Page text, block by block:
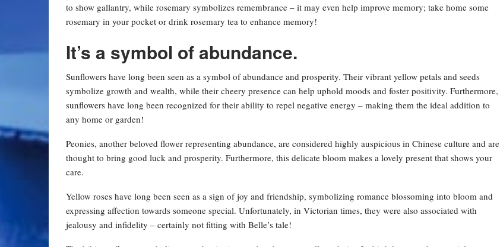
to show gallantry, while rosemary symbolizes remembrance – it may even help improve memory; take home some
rosemary in your pocket or drink rosemary tea to enhance memory!
It’s a symbol of abundance.
Sunflowers have long been seen as a symbol of abundance and prosperity. Their vibrant yellow petals and seeds
symbolize growth and wealth, while their cheery presence can help uphold moods and foster positivity. Furthermore,
sunflowers have long been recognized for their ability to repel negative energy – making them the ideal addition to
any home or garden!
Peonies, another beloved flower representing abundance, are considered highly auspicious in Chinese culture and are
thought to bring good luck and prosperity. Furthermore, this delicate bloom makes a lovely present that shows your
care.
Yellow roses have long been seen as a sign of joy and friendship, symbolizing romance blossoming into bloom and
expressing affection towards someone special. Unfortunately, in Victorian times, they were also associated with
jealousy and infidelity – certainly not fitting with Belle’s tale!